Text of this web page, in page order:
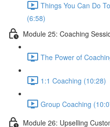
Things You Can Do
(6:58)
Module 25: Coaching
The Power of
1:1 Coaching (10:28)
Group Coaching
Module 26: Upselling